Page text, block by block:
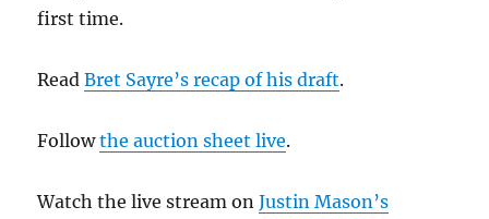
first time.
ReadBret Sayre’s recap of his draft.
Followthe auction sheet live.
Watch the live stream onJustin Mason’s